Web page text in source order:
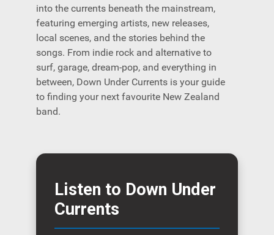
into the currents beneath the mainstream,
featuring emerging artists, new releases,
local scenes, and the stories behind the
songs. From indie rock and alternative to
surf, garage, dream-pop, and everything in
between, Down Under Currents is your guide
to finding your next favourite New Zealand
band.
Listen to Down Under
Currents